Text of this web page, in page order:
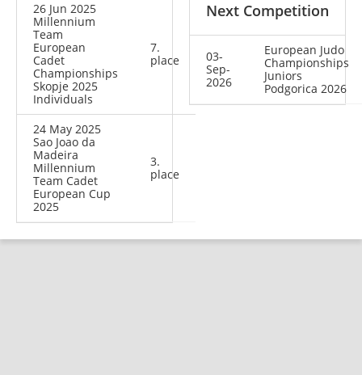
26 Jun 2025
Millennium
Team
European
Cadet
Championships
Skopje 2025
Individuals
7.
place
24 May 2025
Sao Joao da
Madeira
Millennium
Team Cadet
European Cup
2025
3.
place
Next Competition
03-
Sep-
2026
European Judo
Championships
Juniors
Podgorica 2026